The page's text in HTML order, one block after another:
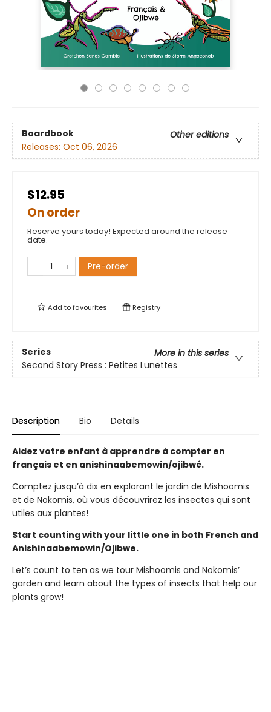
Boardbook
Other editions
Releases: Oct 06, 2026
$12.95
On order
Reserve yours today! Expected around the release
date.
Pre-order
Add tofavourites Registry
Series
More in this series
Second Story Press : Petites Lunettes
Description Bio Details
Aidez votre enfant à apprendre à compter en
français et en anishinaabemowin/ojibwé.
Comptez jusqu’à dix en explorant le jardin de Mishoomis
et de Nokomis, où vous découvrirez les insectes qui sont
utiles aux plantes!
Start counting with your little one in both French and
Anishinaabemowin/Ojibwe.
Let’s count to ten as we tour Mishoomis and Nokomis’
garden and learn about the types of insects that help our
plants grow!